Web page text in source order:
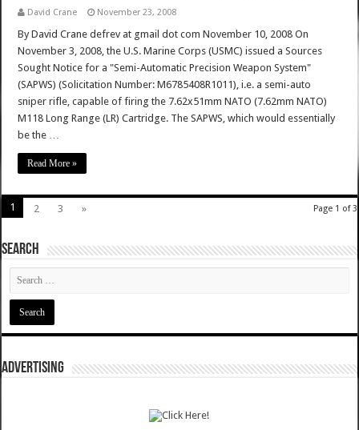
David Crane November 23, 2008
By David Crane defrev at gmail dot com November 10, 2008 On
November 3, 2008, the U.S. Marine Corps (USMC) issued a Sources
Sought Notice for a "Semi-Automatic Precision Weapon System"
(SAPWS) (Solicitation Number: M6785408R1011), i.e. a semi-auto
sniper rifle, capable of firing the 7.62x51mm NATO (7.62mm NATO)
M118 Long Range (LR) Cartridge. The SAPWS, which would essentially
be the …
Read More »
Page 1 of 3
1 2 3 »
SEARCH
ADVERTISING